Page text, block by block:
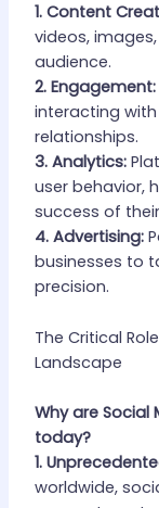
1. Content
videos,
audience.
2.
interacting
relationships.
3. Analytics:
user behavior,
success of
4. Advertising:
businesses to
precision.
The Critical
Landscape
Why are
today?
1.
worldwide,